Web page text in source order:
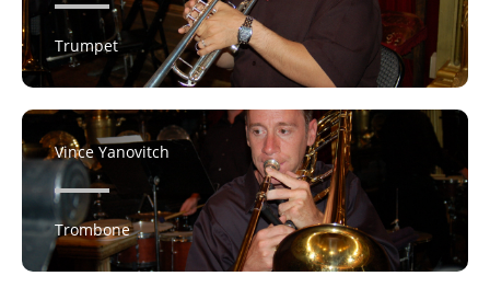
Trumpet
Vince Yanovitch
Trombone